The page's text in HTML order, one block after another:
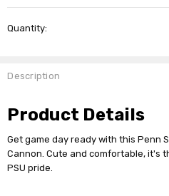
Stock:
Quantity:
Description
Product Details
Get game day ready with this Penn
Cannon. Cute and comfortable, it's
PSU pride.